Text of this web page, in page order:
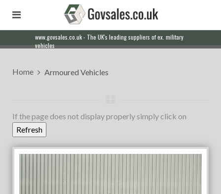
www.govsales.co.uk - The UK's leading suppliers of ex. military
vehicles
Our friendly staff will help you with everything from a quote to
export
Home Armoured Vehicles
If the page does not display properly simply click on
Refresh